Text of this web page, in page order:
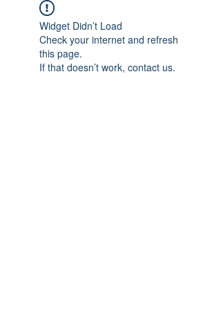
Widget Didn’t Load
Check your internet and refresh
this page.
If that doesn’t work, contact us.